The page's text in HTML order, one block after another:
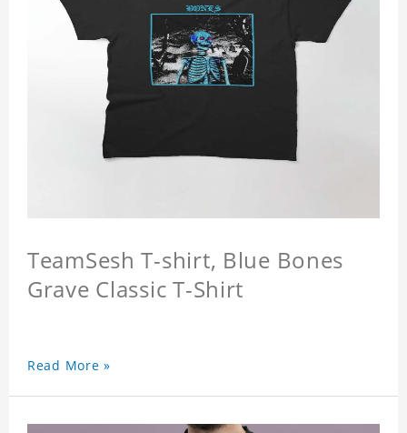
TeamSesh T-shirt, Blue Bones
Grave Classic T-Shirt
Read More »